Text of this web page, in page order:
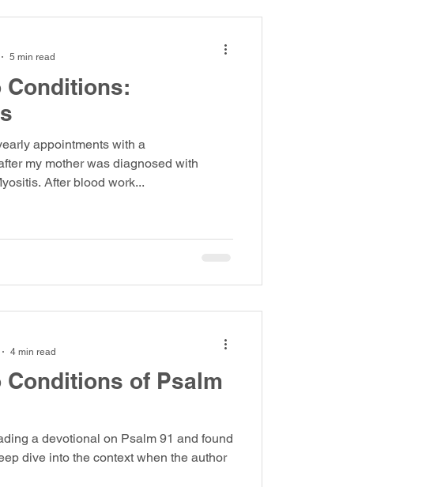
Conditions:
appointments with a
my mother was diagnosed with
After blood work...
5 min read
Conditions of Psalm
a devotional on Psalm 91 and found
dive into the context when the author
4 min read